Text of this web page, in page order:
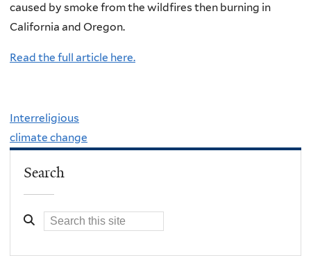
caused by smoke from the wildfires then burning in
California and Oregon.
Read the full article here.
Interreligious
climate change
Search